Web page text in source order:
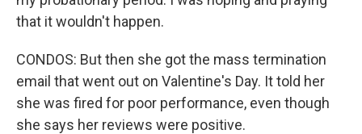
that it wouldn't happen.
CONDOS: But then she got the mass termination
email that went out on Valentine's Day. It told her
she was fired for poor performance, even though
she says her reviews were positive.